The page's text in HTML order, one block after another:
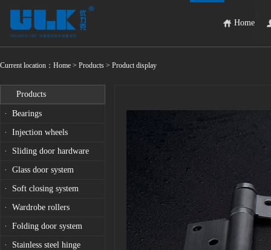
Home
Current location： Home > Products > Product display
Products
· Bearings
· Injection wheels
· Sliding door hardware
· Glass door system
· Soft closing system
· Wardrobe rollers
· Folding door system
· Stainless steel hinge